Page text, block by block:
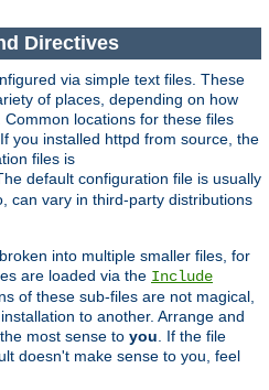
Directives
via simple text files. These
of places, depending on how
locations for these files
. If you installed httpd from source, the
files is
The default configuration file is usually
can vary in third-party distributions
into multiple smaller files, for
are loaded via the Include
of these sub-files are not magical,
to another. Arrange and
most sense to you . If the file
doesn't make sense to you, feel